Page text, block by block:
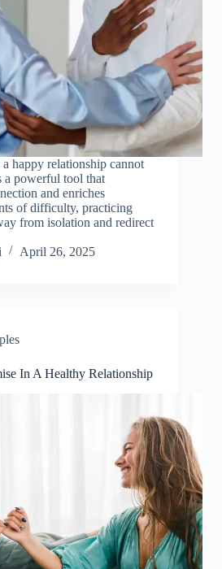
happy relationship cannot
a powerful tool that
and enriches
of difficulty, practicing
from isolation and redirect
April 26, 2025
In A Healthy Relationship